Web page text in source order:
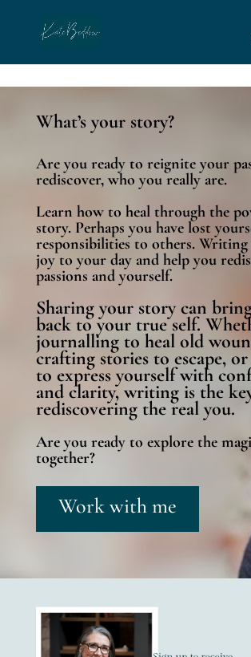
What’s your story?
Are you ready to reignite your
rediscover, who you really are.
Learn how to heal through the
story. Perhaps you have lost
responsibilities to others.
joy to your day and help you
passions and yourself.
Sharing your story can
back to your true self.
journalling to heal old
crafting stories to escape,
to express yourself with
and clarity, writing is the
rediscovering the real you.
Are you ready to explore the
together?
Work with me